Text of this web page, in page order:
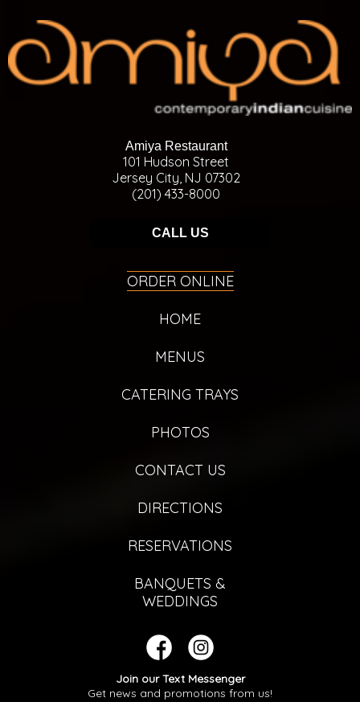
Amiya Restaurant
101 Hudson Street
Jersey City, NJ 07302
(201) 433-8000
CALL US
ORDER ONLINE
HOME
MENUS
CATERING TRAYS
PHOTOS
CONTACT US
DIRECTIONS
RESERVATIONS
BANQUETS &
WEDDINGS
Join our Text Messenger
Get news and promotions from us!